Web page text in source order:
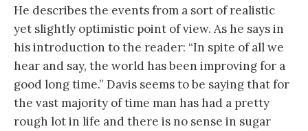
He describes the events from a sort of realistic
yet slightly optimistic point of view. As he says in
his introduction to the reader: “In spite of all we
hear and say, the world has been improving for a
good long time.” Davis seems to be saying that for
the vast majority of time man has had a pretty
rough lot in life and there is no sense in sugar